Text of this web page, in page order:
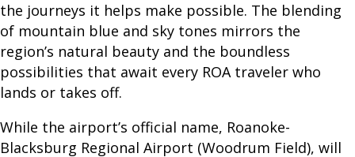
l
y
P
A
S
the journeys it helps make possible. The blending
of mountain blue and sky tones mirrors the
region’s natural beauty and the boundless
possibilities that await every ROA traveler who
lands or takes off.
While the airport’s official name, Roanoke-
Blacksburg Regional Airport (Woodrum Field), will